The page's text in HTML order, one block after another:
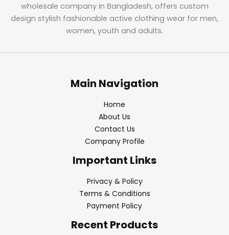
wholesale company in Bangladesh, offers custom
design stylish fashionable active clothing wear for men,
women, youth and adults.
Main Navigation
Home
About Us
Contact Us
Company Profile
Important Links
Privacy & Policy
Terms & Conditions
Payment Policy
Recent Products